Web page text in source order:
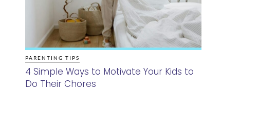
PARENTING TIPS
4 Simple Ways to Motivate Your Kids to
Do Their Chores